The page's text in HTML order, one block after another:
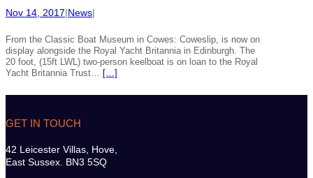
Nov 14, 2017|News|
From the Classic Boat Museum in Cowes: Coweslip, is now on
display alongside the Royal Yacht Britannia in Edinburgh. The
20 foot, (15ft LWL) two-person keelboat is on loan to the Royal
Yacht Britannia Trust… […]
GET IN TOUCH
42 Leicester Villas, Hove,
East Sussex. BN3 5SQ